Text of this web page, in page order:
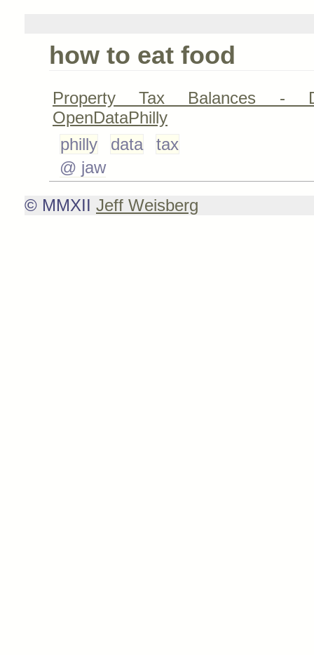
how to eat food
Property Tax Balances -
OpenDataPhilly
philly
data
tax
@ jaw
© MMXII Jeff Weisberg